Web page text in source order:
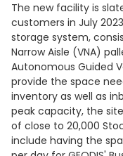
The new facility is
customers in July
storage system,
Narrow Aisle (VNA)
Autonomous Guided
provide the space
inventory as well as
peak capacity, the
of close to 20,000
include having the